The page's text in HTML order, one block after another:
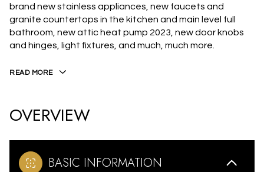
brand new stainless appliances, new faucets and
granite countertops in the kitchen and main level full
bathroom, new attic heat pump 2023, new door knobs
and hinges, light fixtures, and much, much more.
READ MORE
OVERVIEW
BASIC INFORMATION